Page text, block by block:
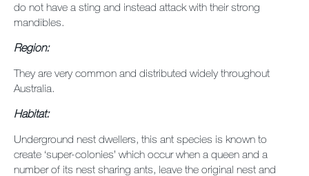
do not have a sting and instead attack with their strong
mandibles.
Region:
They are very common and distributed widely throughout
Australia.
Habitat:
Underground nest dwellers, this ant species is known to
create ‘super-colonies’ which occur when a queen and a
number of its nest sharing ants, leave the original nest and